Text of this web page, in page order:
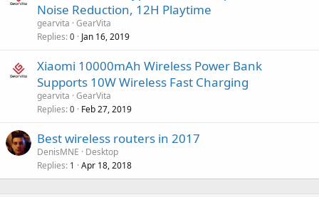
Noise Reduction, 12H Playtime
gearvita GearVita
Replies 0 Jan 16, 2019
Xiaomi 10000mAh Wireless Power Bank
Supports 10W Wireless Fast Charging
gearvita GearVita
Replies 0 Feb 27, 2019
Best wireless routers in 2017
DenisMNE
Desktop
Replies 1 Apr 18, 2018